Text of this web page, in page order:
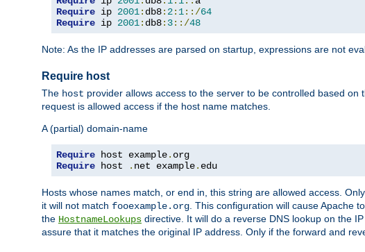
Require ip 2001: db8: 2: 1::/64
Require ip 2001: db8: 3::/48
Note: As the IP addresses are parsed on startup, expressions are not
Require host
The host provider allows access to the server to be controlled based on
request is allowed access if the host name matches.
A (partial) domain-name
Require host example.
Require host . net example. edu
Hosts whose names match, or end in, this string are allowed access.
it will not match fooexample.org. This configuration will cause Apache
the HostnameLookups directive. It will do a reverse DNS lookup on the
assure that it matches the original IP address. Only if the forward and